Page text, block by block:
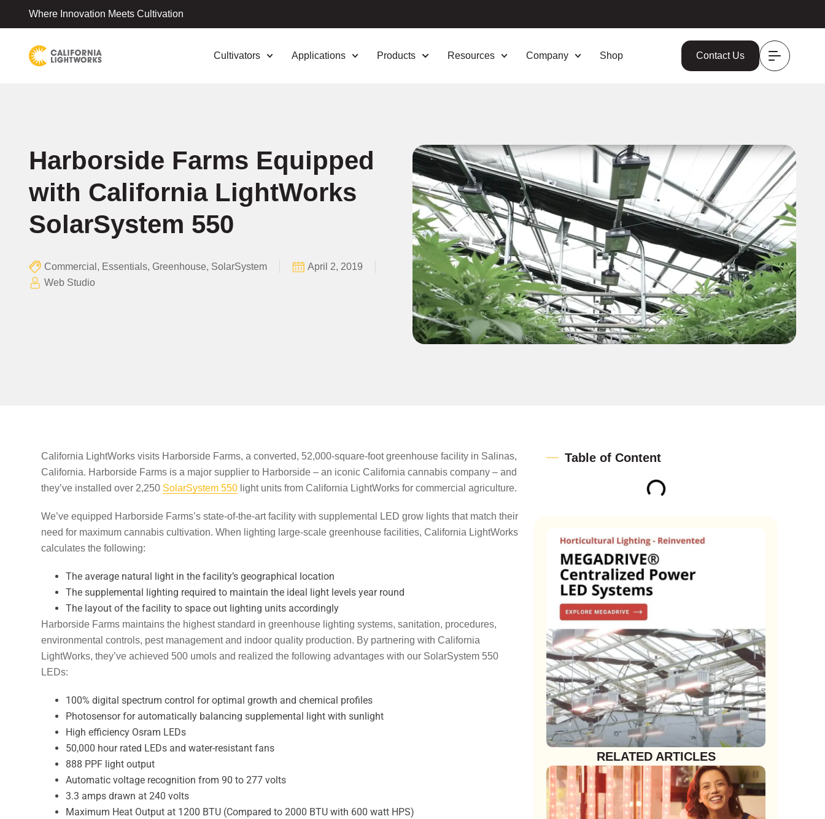
Where Innovation Meets Cultivation
Cultivators Applications Products Resources Company Shop Contact Us
Harborside Farms Equipped
with California LightWorks
SolarSystem 550
Commercial , Essentials, Greenhouse, SolarSystem
April 2, 2019
Web Studio
California LightWorks visits Harborside Farms, a converted, 52,000-square-foot greenhouse facility in Salinas,
California. Harborside Farms is a major supplier to Harborside – an iconic California cannabis company – and
they’ve installed over 2,250 SolarSystem 550 light units from California LightWorks for commercial agriculture.
We’ve equipped Harborside Farms’s state-of-the-art facility with supplemental LED grow lights that match their
need for maximum cannabis cultivation. When lighting large-scale greenhouse facilities, California LightWorks
calculates the following:
The average natural light in the facility’s geographical location
The supplemental lighting required to maintain the ideal light levels year round
The layout of the facility to space out lighting units accordingly
Harborside Farms maintains the highest standard in greenhouse lighting systems, sanitation, procedures,
environmental controls, pest management and indoor quality production. By partnering with California
LightWorks, they’ve achieved 500 umols and realized the following advantages with our SolarSystem 550
LEDs:
100% digital spectrum control for optimal growth and chemical profiles
Photosensor for automatically balancing supplemental light with sunlight
High efficiency Osram LEDs
50,000 hour rated LEDs and water-resistant fans
888 PPF light output
Automatic voltage recognition from 90 to 277 volts
3.3 amps drawn at 240 volts
Maximum Heat Output at 1200 BTU (Compared to 2000 BTU with 600 watt HPS)
Table of Content
RELATED ARTICLES